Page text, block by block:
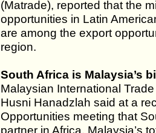
(Matrade), reported that the
opportunities in Latin
are among the export
region.
South Africa is Malaysia’s
Malaysian International
Husni Hanadzlah said at a
Opportunities meeting that
partner in Africa. Malaysia’s